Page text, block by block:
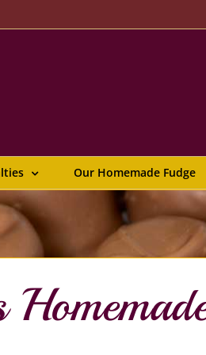
Our Homemade Fudge